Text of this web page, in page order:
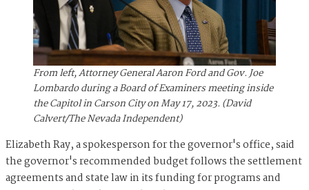
From left, Attorney General Aaron Ford and Gov. Joe
Lombardo during a Board of Examiners meeting inside
the Capitol in Carson City on May 17, 2023. (David
Calvert/The Nevada Independent)
Elizabeth Ray, a spokesperson for the governor's office, said
the governor's recommended budget follows the settlement
agreements and state law in its funding for programs and